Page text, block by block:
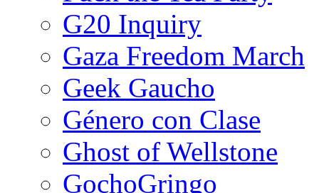
G20 Inquiry
Gaza Freedom March
Geek Gaucho
Género con Clase
Ghost of Wellstone
GochoGringo